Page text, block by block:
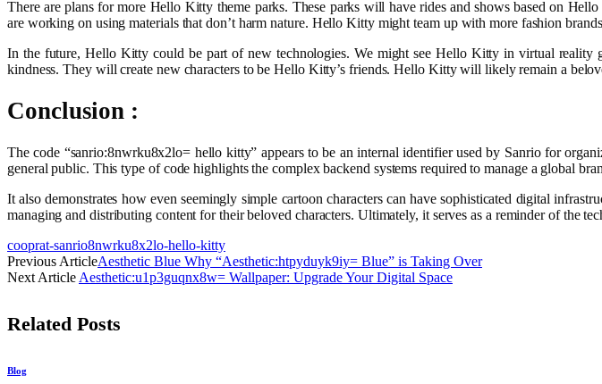
There are plans for more Hello Kitty theme parks. These parks will have rides and shows based on
are working on using materials that don’t harm nature. Hello Kitty might team up with more fashion
In the future, Hello Kitty could be part of new technologies. We might see Hello Kitty in virtual reality
kindness. They will create new characters to be Hello Kitty’s friends. Hello Kitty will likely remain a
Conclusion :
The code “sanrio:8nwrku8x2lo= hello kitty” appears to be an internal identifier used by Sanrio for
general public. This type of code highlights the complex backend systems required to manage a global
It also demonstrates how even seemingly simple cartoon characters can have sophisticated digital
managing and distributing content for their beloved characters. Ultimately, it serves as a reminder of the
cooprat-sanrio8nwrku8x2lo-hello-kitty
Previous ArticleAesthetic Blue Why “Aesthetic:htpyduyk9iy= Blue” is Taking Over
Next ArticleAesthetic:u1p3guqnx8w= Wallpaper: Upgrade Your Digital Space
Related Posts
Blog